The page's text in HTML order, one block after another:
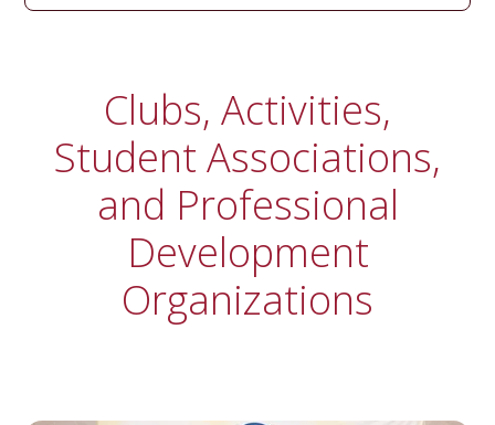
Clubs, Activities,
Student Associations,
and Professional
Development
Organizations